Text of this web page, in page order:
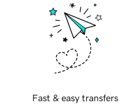
Fast & easy transfers